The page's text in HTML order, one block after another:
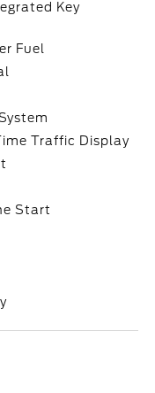
Key
Fuel
Traffic Display
Start